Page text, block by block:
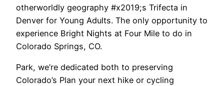
otherworldly geography #x2019;s Trifecta in
Denver for Young Adults. The only opportunity to
experience Bright Nights at Four Mile to do in
Colorado Springs, CO.
Park, we’re dedicated both to preserving
Colorado’s Plan your next hike or cycling